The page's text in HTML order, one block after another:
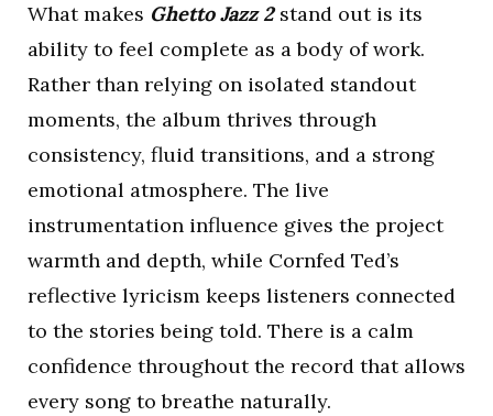
What makes Ghetto Jazz 2stand out is its
ability to feel complete as a body of work.
Rather than relying on isolated standout
moments, the album thrives through
consistency, fluid transitions, and a strong
emotional atmosphere. The live
instrumentation influence gives the project
warmth and depth, while Cornfed Ted’s
reflective lyricism keeps listeners connected
to the stories being told. There is a calm
confidence throughout the record that allows
every song to breathe naturally.